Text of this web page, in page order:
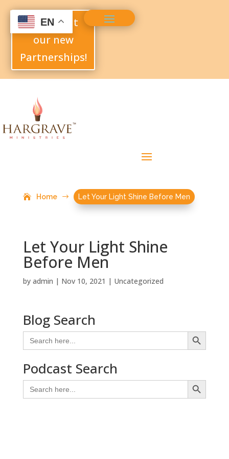
Check out
our new
Partnerships!
Home $ Let Your Light Shine Before Men
Let Your Light Shine
Before Men
by admin | Nov 10, 2021 | Uncategorized
Blog Search
Search
for:
Search Button
Podcast Search
Search
for:
Search Button
EN